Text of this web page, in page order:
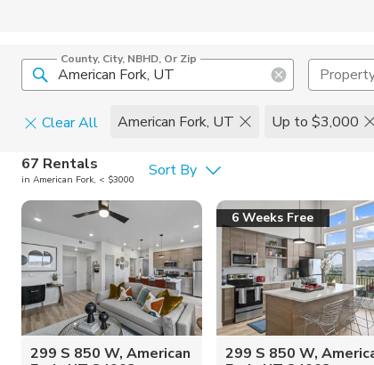
County, City, NBHD, Or Zip
Clear All American Fork, UT Up to $3,000
Pets
Cats
Dogs
Home
67 Rentals
in American Fork, < $3000 Sort By
299 S 850 W, American
6 Weeks Free
299 S 850 W,